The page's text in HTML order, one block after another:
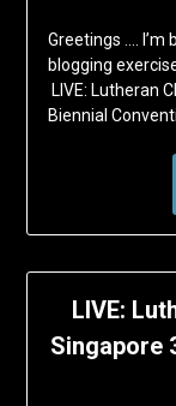
Greetings …. I’m
blogging
LIVE: Lutheran
Biennial
LIVE:
Singapore